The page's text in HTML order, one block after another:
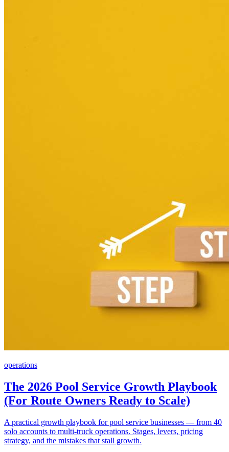
operations
The 2026 Pool Service Growth Playbook
(For Route Owners Ready to Scale)
A practical growth playbook for pool service businesses — from 40
solo accounts to multi-truck operations. Stages, levers, pricing
strategy, and the mistakes that stall growth.